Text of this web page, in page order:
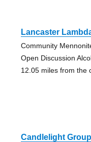
Lancaster
Community
Open Discussion
12.05 miles from the
Candlelight Group